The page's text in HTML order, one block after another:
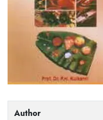
Author